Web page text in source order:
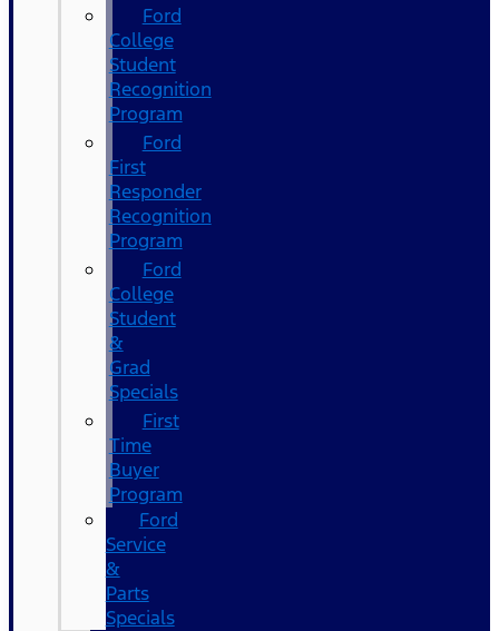
Ford
College
Student
Recognition
Program
Ford
First
Responder
Recognition
Program
Ford
College
Student
&
Grad
Specials
First
Time
Buyer
Program
Ford
Service
&
Parts
Specials